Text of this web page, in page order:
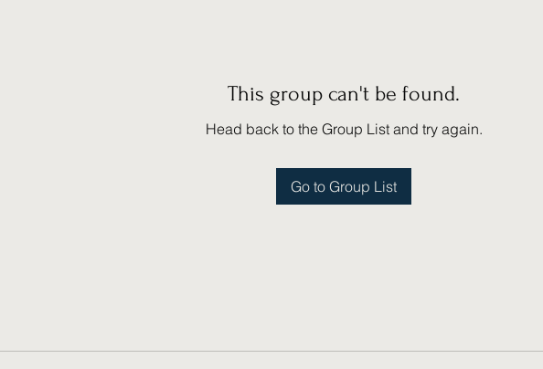
This group can't be found.
Head back to the Group List and try again.
Go to Group List